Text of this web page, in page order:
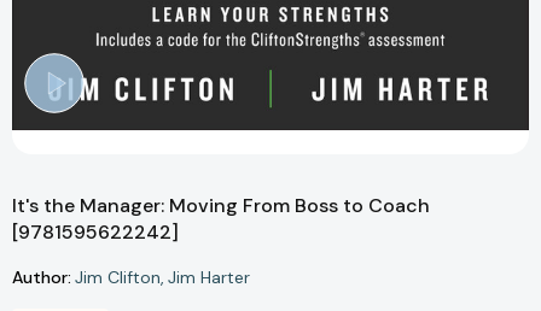
It's the Manager: Moving From Boss to Coach
[9781595622242]
Author: Jim Clifton Jim Harter